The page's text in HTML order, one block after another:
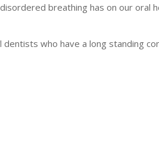
breathing has on our oral
who have a long standing